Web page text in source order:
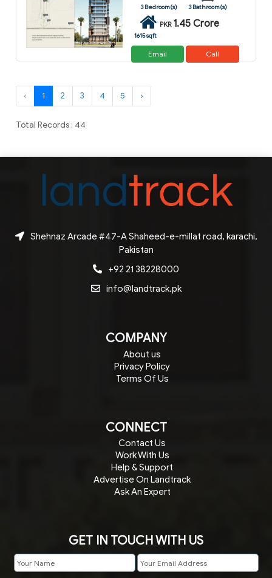
3 Bedroom(s) 3 Bathroom(s)
1615 sqft
PKR 1.45 Crore
Email Call
‹ 1 2 3 4 5 ›
Total Records : 44
Shehnaz Arcade #47-A Shaheed-e-millat road, karachi,
Pakistan
+92 21 38228000
info@landtrack.pk
COMPANY
About us
Privacy Policy
Terms Of Us
CONNECT
Contact Us
Work With Us
Help & Support
Advertise On Landtrack
Ask An Expert
GET IN TOUCH WITH US